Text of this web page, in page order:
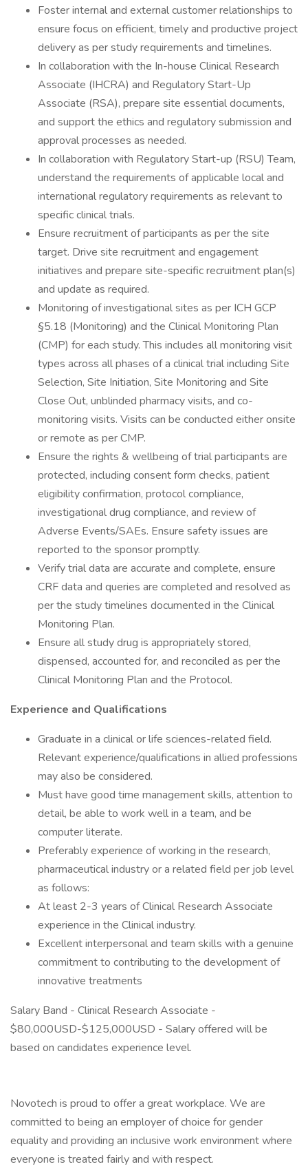
Foster internal and external customer relationships to
ensure focus on efficient, timely and productive project
delivery as per study requirements and timelines.
In collaboration with the In-house Clinical Research
Associate (IHCRA) and Regulatory Start-Up
Associate (RSA), prepare site essential documents,
and support the ethics and regulatory submission and
approval processes as needed.
In collaboration with Regulatory Start-up (RSU) Team,
understand the requirements of applicable local and
international regulatory requirements as relevant to
specific clinical trials.
Ensure recruitment of participants as per the site
target. Drive site recruitment and engagement
initiatives and prepare site-specific recruitment plan(s)
and update as required.
Monitoring of investigational sites as per ICH GCP
§5.18 (Monitoring) and the Clinical Monitoring Plan
(CMP) for each study. This includes all monitoring visit
types across all phases of a clinical trial including Site
Selection, Site Initiation, Site Monitoring and Site
Close Out, unblinded pharmacy visits, and co-
monitoring visits. Visits can be conducted either onsite
or remote as per CMP.
Ensure the rights & wellbeing of trial participants are
protected, including consent form checks, patient
eligibility confirmation, protocol compliance,
investigational drug compliance, and review of
Adverse Events/SAEs. Ensure safety issues are
reported to the sponsor promptly.
Verify trial data are accurate and complete, ensure
CRF data and queries are completed and resolved as
per the study timelines documented in the Clinical
Monitoring Plan.
Ensure all study drug is appropriately stored,
dispensed, accounted for, and reconciled as per the
Clinical Monitoring Plan and the Protocol.
Experience and Qualifications
Graduate in a clinical or life sciences-related field.
Relevant experience/qualifications in allied professions
may also be considered.
Must have good time management skills, attention to
detail, be able to work well in a team, and be
computer literate.
Preferably experience of working in the research,
pharmaceutical industry or a related field per job level
as follows:
At least 2-3 years of Clinical Research Associate
experience in the Clinical industry.
Excellent interpersonal and team skills with a genuine
commitment to contributing to the development of
innovative treatments
Salary Band - Clinical Research Associate -
$80,000USD-$125,000USD - Salary offered will be
based on candidates experience level.
Novotech is proud to offer a great workplace. We are
committed to being an employer of choice for gender
equality and providing an inclusive work environment where
everyone is treated fairly and with respect.